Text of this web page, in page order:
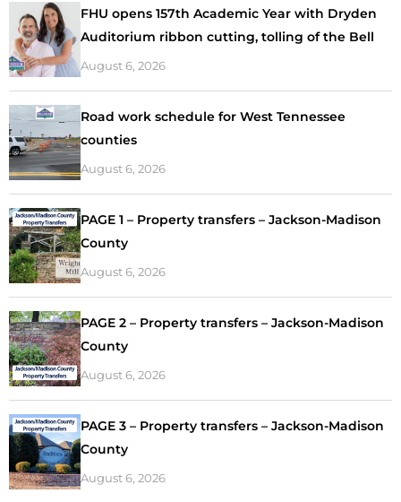
FHU opens 157th Academic Year with Dryden
Auditorium ribbon cutting, tolling of the Bell
August 6, 2026
Road work schedule for West Tennessee
counties
August 6, 2026
PAGE 1 – Property transfers – Jackson-Madison
County
August 6, 2026
PAGE 2 – Property transfers – Jackson-Madison
County
August 6, 2026
PAGE 3 – Property transfers – Jackson-Madison
County
August 6, 2026